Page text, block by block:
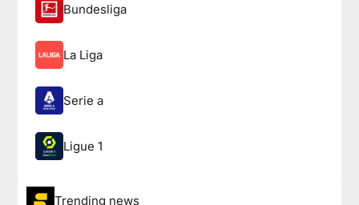
Bundesliga
La Liga
Serie a
Ligue 1
Trending news